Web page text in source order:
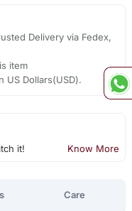
Delivery via Fedex,
item
US Dollars(USD).
it! Know More
Care